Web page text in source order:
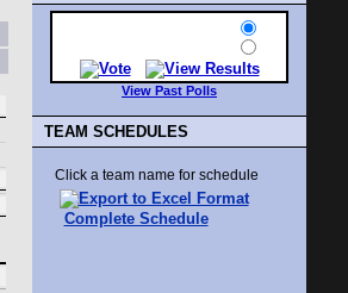
View Past Polls
TEAM SCHEDULES
Click a team name for schedule
Complete Schedule